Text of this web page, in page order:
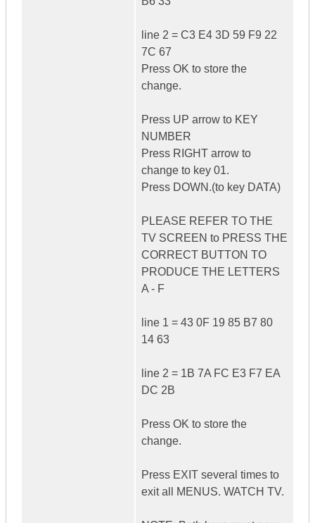
line 2 = C3 E4 3D 59 F9 22
7C 67
Press OK to store the
change.
Press UP arrow to KEY
NUMBER
Press RIGHT arrow to
change to key 01.
Press DOWN.(to key DATA)
PLEASE REFER TO THE
TV SCREEN to PRESS THE
CORRECT BUTTON TO
PRODUCE THE LETTERS
A - F
line 1 = 43 0F 19 85 B7 80
14 63
line 2 = 1B 7A FC E3 F7 EA
DC 2B
Press OK to store the
change.
Press EXIT several times to
exit all MENUS. WATCH TV.